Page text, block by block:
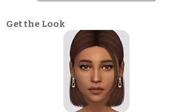
Get the Look